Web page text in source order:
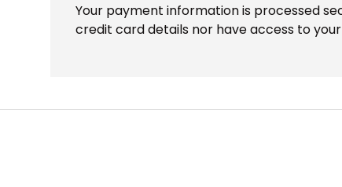
Your payment information is processed
credit card details nor have access to